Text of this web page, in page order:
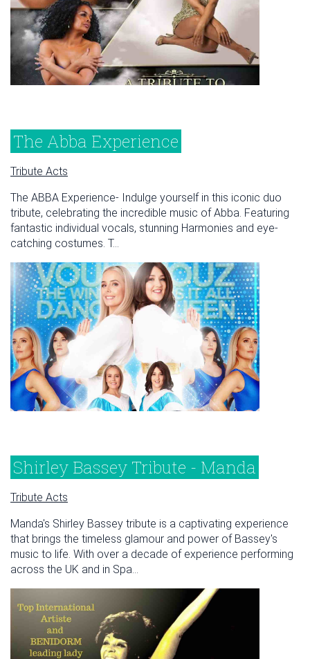
The Abba Experience
Tribute Acts
The ABBA Experience- Indulge yourself in this iconic duo
tribute, celebrating the incredible music of Abba. Featuring
fantastic individual vocals, stunning Harmonies and eye-
catching costumes. T...
Shirley Bassey Tribute - Manda
Tribute Acts
Manda's Shirley Bassey tribute is a captivating experience
that brings the timeless glamour and power of Bassey's
music to life. With over a decade of experience performing
across the UK and in Spa...